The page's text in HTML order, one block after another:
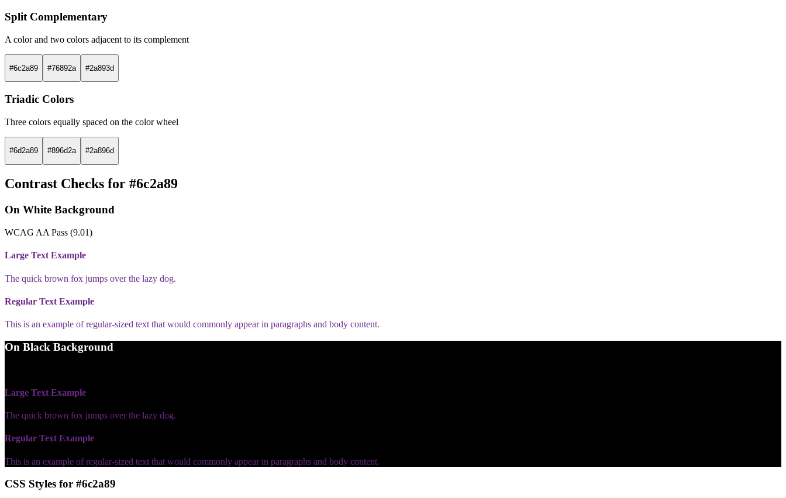
Split Complementary
A color and two colors adjacent to its complement
#6c2a89 #76892a #2a893d
Triadic Colors
Three colors equally spaced on the color wheel
#6d2a89 #896d2a #2a896d
Contrast Checks for #6c2a89
On White Background
WCAG AA Pass (9.01)
Large Text Example
The quick brown fox jumps over the lazy dog.
Regular Text Example
This is an example of regular-sized text that would commonly appear in paragraphs and body content.
On Black Background
Large Text Example
The quick brown fox jumps over the lazy dog.
Regular Text Example
This is an example of regular-sized text that would commonly appear in paragraphs and body content.
CSS Styles for #6c2a89